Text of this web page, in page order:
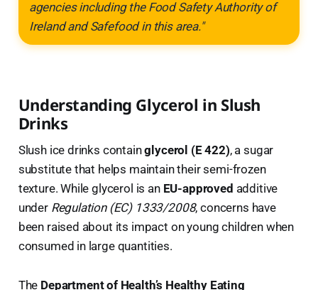
agencies including the Food Safety Authority of
Ireland and Safefood in this area."
Understanding Glycerol in Slush
Drinks
Slush ice drinks containglycerol (E 422), a sugar
substitute that helps maintain their semi-frozen
texture. While glycerol is an EU-approved additive
under Regulation (EC) 1333/2008, concerns have
been raised about its impact on young children when
consumed in large quantities.
The Department of Health’s Healthy Eating